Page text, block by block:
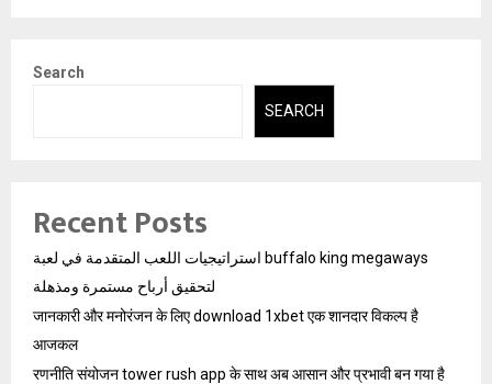
Search
SEARCH
Recent Posts
استراتيجيات اللعب المتقدمة في لعبة buffalo king megaways
لتحقيق أرباح مستمرة ومذهلة
जानकारी और मनोरंजन के लिए download 1xbet एक शानदार विकल्प है
आजकल
रणनीति संयोजन tower rush app के साथ अब आसान और प्रभावी बन गया है